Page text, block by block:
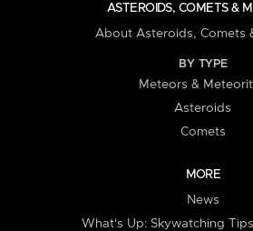
ASTEROIDS, COMETS &
About Asteroids, Comets
BY TYPE
Meteors &
Asteroids
Comets
MORE
News
What's Up: Skywatching